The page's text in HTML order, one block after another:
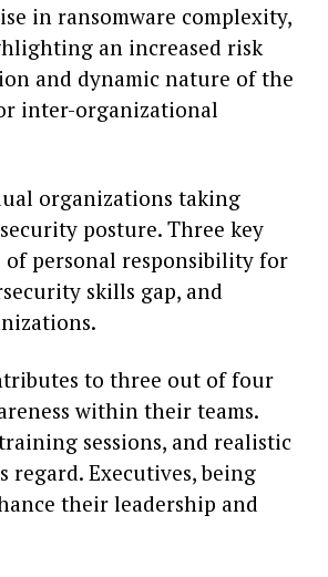
in ransomware complexity,
an increased risk
and dynamic nature of the
inter-organizational
organizations taking
posture. Three key
personal responsibility for
skills gap, and
to three out of four
within their teams.
sessions, and realistic
Executives, being
their leadership and